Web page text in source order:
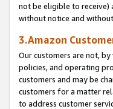
not be eligible to receive)
without notice and
3.Amazon
Our customers are not,
policies, and operating
customers and may be
customers for a matter
to address customer